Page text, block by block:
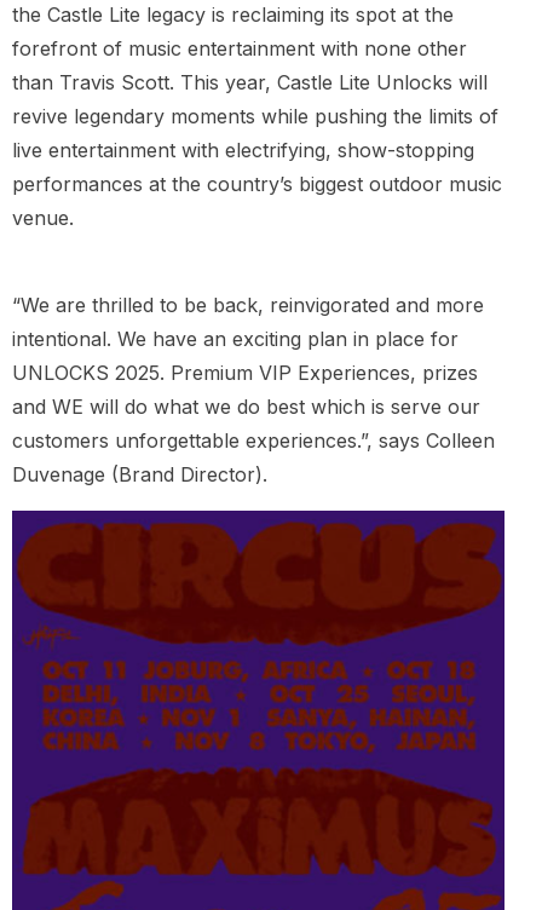
the Castle Lite legacy is reclaiming its spot at the
forefront of music entertainment with none other
than Travis Scott. This year, Castle Lite Unlocks will
revive legendary moments while pushing the limits of
live entertainment with electrifying, show-stopping
performances at the country’s biggest outdoor music
venue.
“We are thrilled to be back, reinvigorated and more
intentional. We have an exciting plan in place for
UNLOCKS 2025. Premium VIP Experiences, prizes
and WE will do what we do best which is serve our
customers unforgettable experiences.”, says Colleen
Duvenage (Brand Director).